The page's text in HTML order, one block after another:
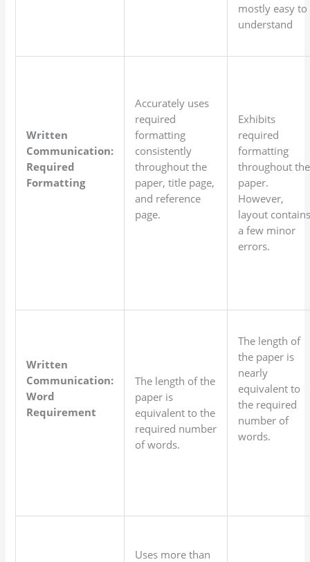
mostly easy to
understand
Written
Communication:
Required
Formatting
Accurately uses
required
formatting
consistently
throughout the
paper, title page,
and reference
page.
Exhibits
required
formatting
throughout the
paper.
However,
layout
a few minor
errors.
Written
Communication:
Word
Requirement
The length of the
paper is
equivalent to the
required number
of words.
The length of
the paper is
nearly
equivalent to
the required
number of
words.
Uses more than